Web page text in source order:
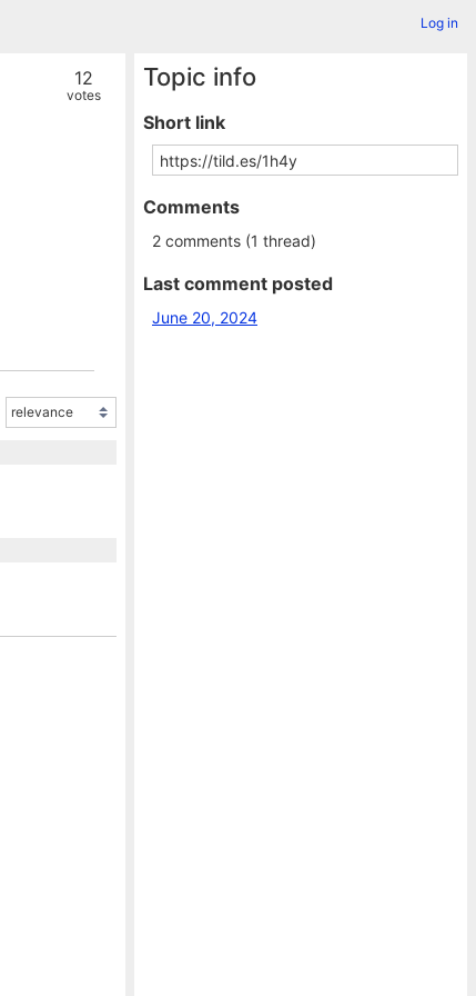
Log in
12
votes
Topic info
Short link
Comments
2 comments (1 thread)
Last comment posted
June 20, 2024